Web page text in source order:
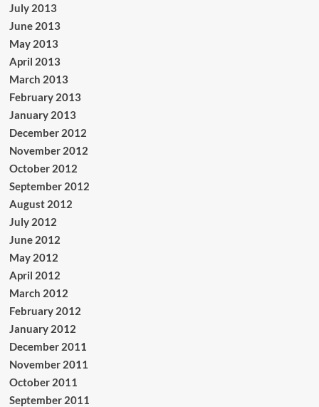
July 2013
June 2013
May 2013
April 2013
March 2013
February 2013
January 2013
December 2012
November 2012
October 2012
September 2012
August 2012
July 2012
June 2012
May 2012
April 2012
March 2012
February 2012
January 2012
December 2011
November 2011
October 2011
September 2011